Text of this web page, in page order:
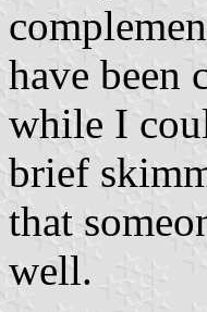
have been
while I
brief
that
well.